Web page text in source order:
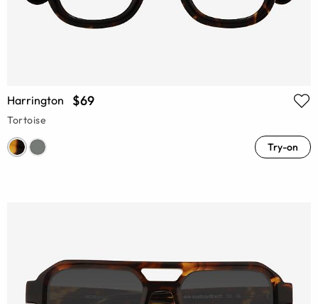
Harrington $69
Tortoise
Try-on